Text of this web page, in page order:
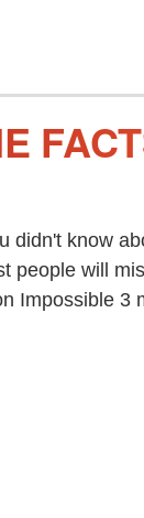
didn't know
people will
Impossible 3